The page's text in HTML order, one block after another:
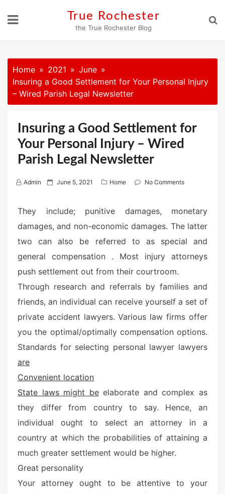
True Rochester
the True Rochester Blog
Home 2021
June
Insuring a Good Settlement for Your Personal Injury
– Wired Parish Legal Newsletter
Insuring a Good Settlement for
Your Personal Injury – Wired
Parish Legal Newsletter
Admin
P
e
o
June 5, 2021 Home No Comments
They include; punitive damages, monetary
damages, and non-economic damages. The latter
two can also be referred to as special and
general compensation . Most injury attorneys
push settlement out from their courtroom.
Through research and referrals by families and
friends, an individual can receive yourself a set of
private accident lawyers. Various law firms offer
you the optimal/optimally compensation options.
Standards for selecting personal lawyer lawyers
are
Convenient location
State laws might beelaborate and complex as
they differ from country to say. Hence, an
individual ought to select an attorney in a
country at which the probabilities of attaining a
much greater settlement would be higher.
Great personality
Your attorney ought to be attentive to your